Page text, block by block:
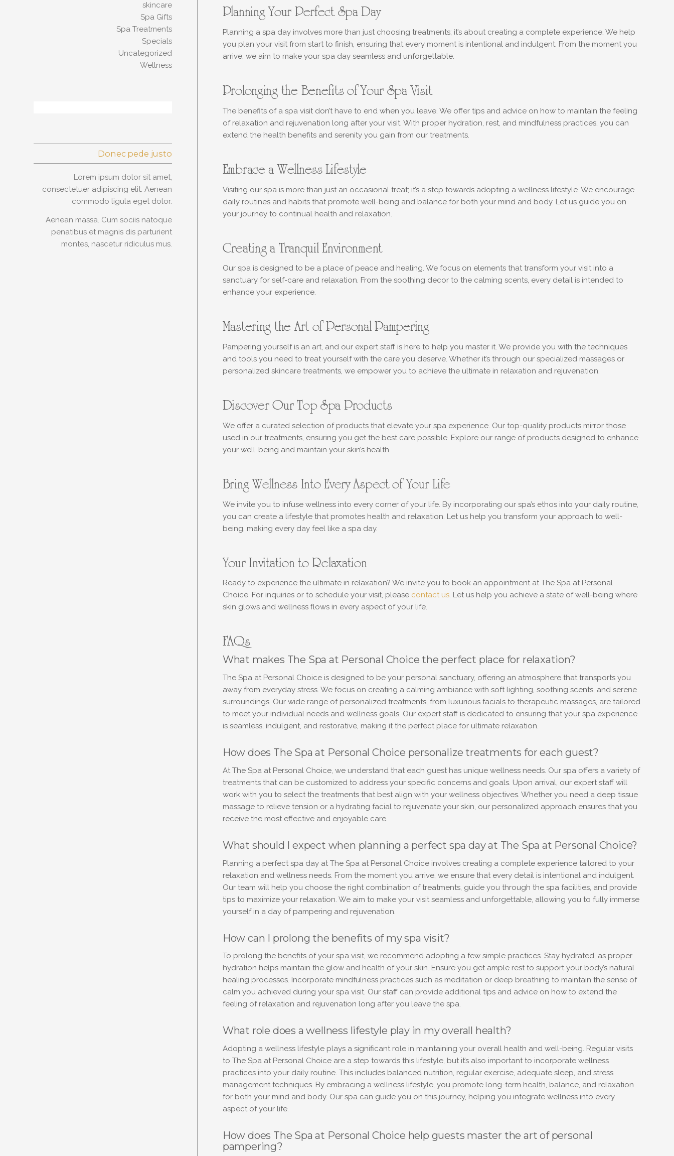
Planning Your Perfect Spa Day
Planning a spa day involves more than just choosing treatments; it’s about creating a complete experience. We help
you plan your visit from start to finish, ensuring that every moment is intentional and indulgent. From the moment you
arrive, we aim to make your spa day seamless and unforgettable.
Prolonging the Benefits of Your Spa Visit
The benefits of a spa visit don’t have to end when you leave. We offer tips and advice on how to maintain the feeling
of relaxation and rejuvenation long after your visit. With proper hydration, rest, and mindfulness practices, you can
extend the health benefits and serenity you gain from our treatments.
Embrace a Wellness Lifestyle
Visiting our spa is more than just an occasional treat; it’s a step towards adopting a wellness lifestyle. We encourage
daily routines and habits that promote well-being and balance for both your mind and body. Let us guide you on
your journey to continual health and relaxation.
Creating a Tranquil Environment
Our spa is designed to be a place of peace and healing. We focus on elements that transform your visit into a
sanctuary for self-care and relaxation. From the soothing decor to the calming scents, every detail is intended to
enhance your experience.
Mastering the Art of Personal Pampering
Pampering yourself is an art, and our expert staff is here to help you master it. We provide you with the techniques
and tools you need to treat yourself with the care you deserve. Whether it’s through our specialized massages or
personalized skincare treatments, we empower you to achieve the ultimate in relaxation and rejuvenation.
Discover Our Top Spa Products
We offer a curated selection of products that elevate your spa experience. Our top-quality products mirror those
used in our treatments, ensuring you get the best care possible. Explore our range of products designed to enhance
your well-being and maintain your skin’s health.
Bring Wellness Into Every Aspect of Your Life
We invite you to infuse wellness into every corner of your life. By incorporating our spa’s ethos into your daily routine,
you can create a lifestyle that promotes health and relaxation. Let us help you transform your approach to well-
being, making every day feel like a spa day.
Your Invitation to Relaxation
Ready to experience the ultimate in relaxation? We invite you to book an appointment at The Spa at Personal
Choice. For inquiries or to schedule your visit, please contact us. Let us help you achieve a state of well-being where
skin glows and wellness flows in every aspect of your life.
FAQs
What makes The Spa at Personal Choice the perfect place for relaxation?
The Spa at Personal Choice is designed to be your personal sanctuary, offering an atmosphere that transports you
away from everyday stress. We focus on creating a calming ambiance with soft lighting, soothing scents, and serene
surroundings. Our wide range of personalized treatments, from luxurious facials to therapeutic massages, are tailored
to meet your individual needs and wellness goals. Our expert staff is dedicated to ensuring that your spa experience
is seamless, indulgent, and restorative, making it the perfect place for ultimate relaxation.
How does The Spa at Personal Choice personalize treatments for each guest?
At The Spa at Personal Choice, we understand that each guest has unique wellness needs. Our spa offers a variety of
treatments that can be customized to address your specific concerns and goals. Upon arrival, our expert staff will
work with you to select the treatments that best align with your wellness objectives. Whether you need a deep tissue
massage to relieve tension or a hydrating facial to rejuvenate your skin, our personalized approach ensures that you
receive the most effective and enjoyable care.
What should I expect when planning a perfect spa day at The Spa at Personal Choice?
Planning a perfect spa day at The Spa at Personal Choice involves creating a complete experience tailored to your
relaxation and wellness needs. From the moment you arrive, we ensure that every detail is intentional and indulgent.
Our team will help you choose the right combination of treatments, guide you through the spa facilities, and provide
tips to maximize your relaxation. We aim to make your visit seamless and unforgettable, allowing you to fully immerse
yourself in a day of pampering and rejuvenation.
How can I prolong the benefits of my spa visit?
To prolong the benefits of your spa visit, we recommend adopting a few simple practices. Stay hydrated, as proper
hydration helps maintain the glow and health of your skin. Ensure you get ample rest to support your body’s natural
healing processes. Incorporate mindfulness practices such as meditation or deep breathing to maintain the sense of
calm you achieved during your spa visit. Our staff can provide additional tips and advice on how to extend the
feeling of relaxation and rejuvenation long after you leave the spa.
What role does a wellness lifestyle play in my overall health?
Adopting a wellness lifestyle plays a significant role in maintaining your overall health and well-being. Regular visits
to The Spa at Personal Choice are a step towards this lifestyle, but it’s also important to incorporate wellness
practices into your daily routine. This includes balanced nutrition, regular exercise, adequate sleep, and stress
management techniques. By embracing a wellness lifestyle, you promote long-term health, balance, and relaxation
for both your mind and body. Our spa can guide you on this journey, helping you integrate wellness into every
aspect of your life.
How does The Spa at Personal Choice help guests master the art of personal
pampering?
skincare
Spa Gifts
Spa Treatments
Specials
Uncategorized
Wellness
Donec pede justo
Lorem ipsum dolor sit amet,
consectetuer adipiscing elit. Aenean
commodo ligula eget dolor.
Aenean massa. Cum sociis natoque
penatibus et magnis dis parturient
montes, nascetur ridiculus mus.